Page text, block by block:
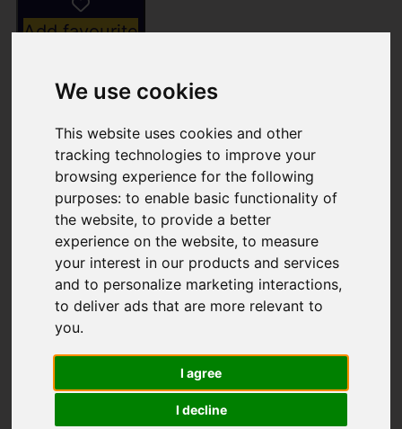
We use cookies
This website uses cookies and other
tracking technologies to improve your
browsing experience for the following
purposes:to enable basic functionality of
the website,to provide a better
experience on the website,to measure
your interest in our products and services
and to personalize marketing interactions,
to deliver ads that are more relevant to
you.
I agree
I decline
Add favourite